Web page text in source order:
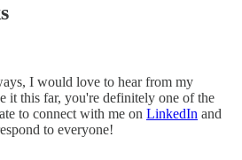
I would love to hear from my
it this far, you're definitely one of the
to connect with me on LinkedIn and
to everyone!